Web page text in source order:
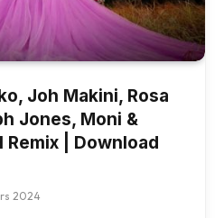
Joh Makini, Rosa
Jones, Moni &
Remix | Download
2024